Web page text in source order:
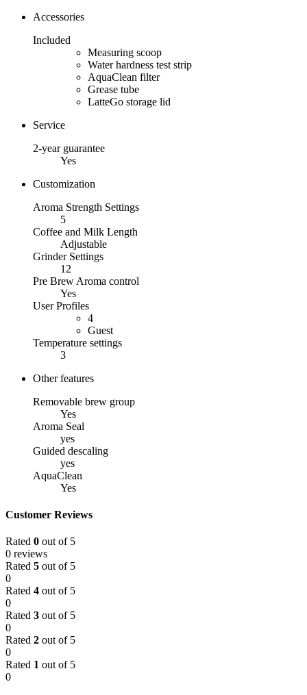
Accessories
Included
Measuring scoop
Water hardness test strip
AquaClean filter
Grease tube
LatteGo storage lid
Service
2-year guarantee
Yes
Customization
Aroma Strength Settings
5
Coffee and Milk Length
Adjustable
Grinder Settings
12
Pre Brew Aroma control
Yes
User Profiles
4
Guest
Temperature settings
3
Other features
Removable brew group
Yes
Aroma Seal
yes
Guided descaling
yes
AquaClean
Yes
Customer Reviews
Rated 0 out of 5
0 reviews
Rated 5 out of 5
0
Rated 4 out of 5
0
Rated 3 out of 5
0
Rated 2 out of 5
0
Rated 1 out of 5
0